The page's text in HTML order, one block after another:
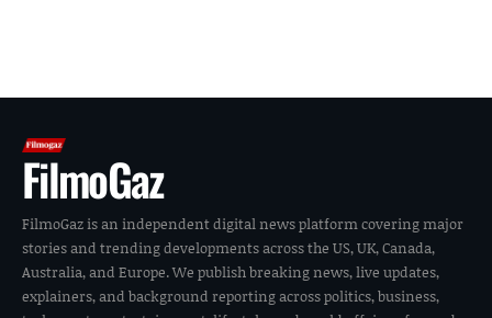
FilmoGaz
FilmoGaz is an independent digital news platform covering major
stories and trending developments across the US, UK, Canada,
Australia, and Europe. We publish breaking news, live updates,
explainers, and background reporting across politics, business,